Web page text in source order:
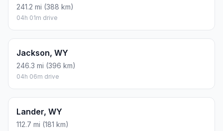
241.2 mi (388 km)
04h 01m drive
Jackson, WY
246.3 mi (396 km)
04h 06m drive
Lander, WY
112.7 mi (181 km)